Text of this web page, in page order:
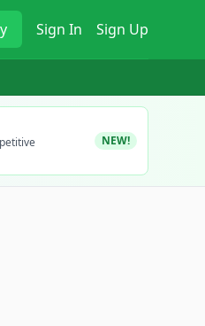
Sign In Sign Up
NEW!